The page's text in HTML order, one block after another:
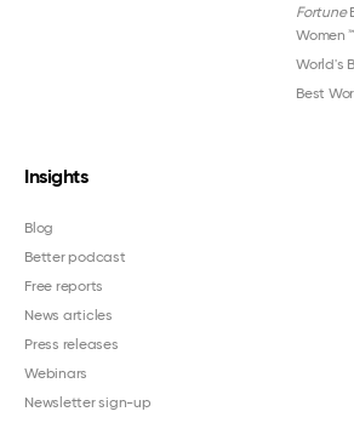
Fortune
Women ™
World's
Best
Insights
Blog
Better podcast
Free reports
News articles
Press releases
Webinars
Newsletter sign-up